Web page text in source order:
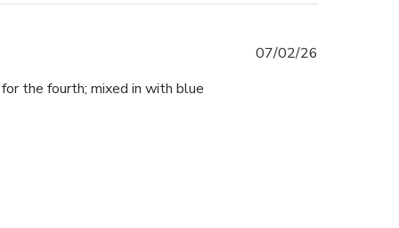
the fourth; mixed in with blue
07/02/26